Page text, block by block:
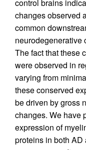
control brains
changes observed
common
neurodegenerative
The fact that these
were observed in
varying from
these conserved
be driven by gross
changes. We have
expression of
proteins in both